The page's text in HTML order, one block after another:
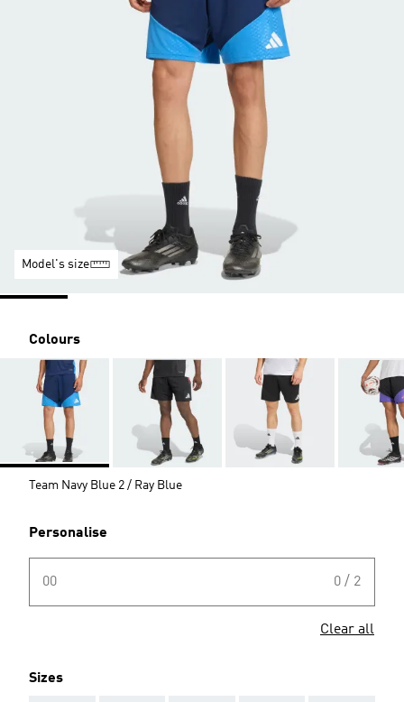
Model's size
Colours
Team Navy Blue 2 / Ray Blue
Personalise
00 0 / 2
Clear all
Sizes